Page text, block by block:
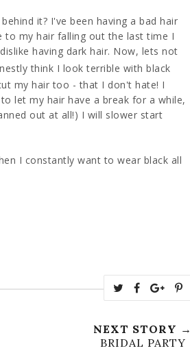
it? I've been having a bad hair
to my hair falling out the last time I
having dark hair. Now, lets not
think I look terrible with black
my hair too - that I don't hate! I
let my hair have a break for a while,
out at all!) I will slower start
I constantly want to wear black all
NEXT STORY →
BRIDAL PARTY